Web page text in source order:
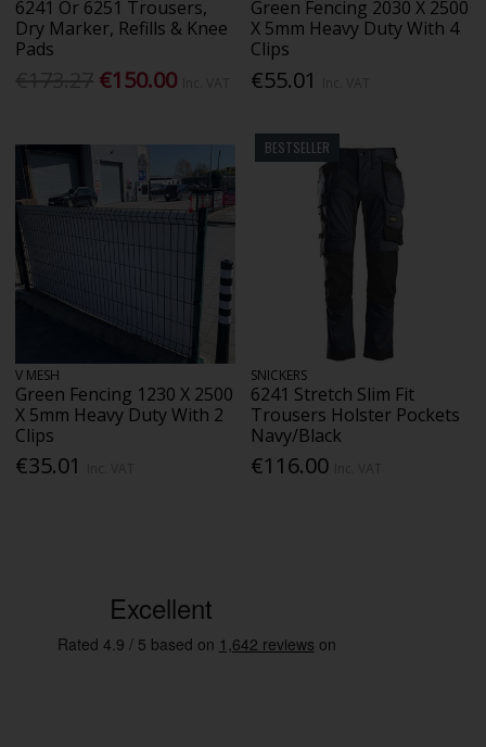
6241 Or 6251 Trousers,
Dry Marker, Refills & Knee
Pads
€150.00
Green Fencing 2030 X 2500
X 5mm Heavy Duty With 4
Clips
€55.01
V MESH
Green Fencing 1230 X 2500
X 5mm Heavy Duty With 2
Clips
€35.01
BESTSELLER
SNICKERS
6241 Stretch Slim Fit
Trousers Holster Pockets
Navy/Black
€116.00